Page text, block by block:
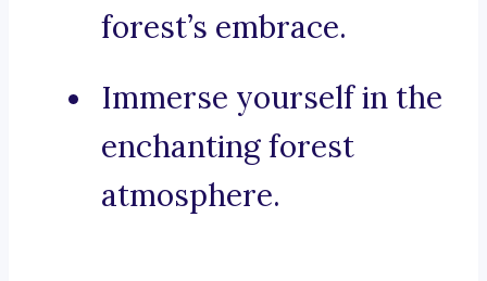
forest’s embrace.
Immerse yourself in the
enchanting forest
atmosphere.